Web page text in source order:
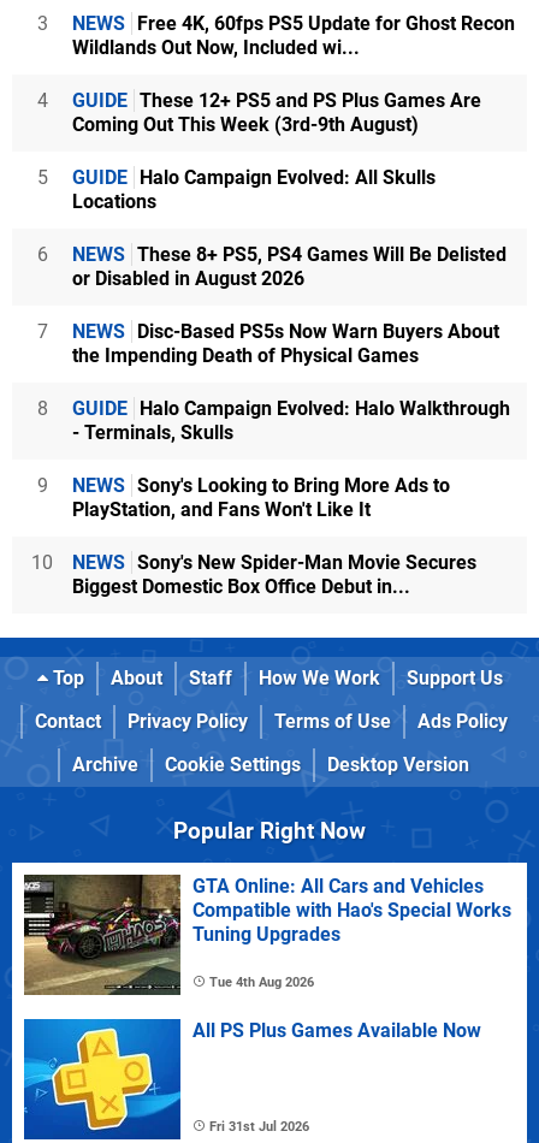
3 NEWS Free 4K, 60fps PS5 Update for Ghost Recon
Wildlands Out Now, Included wi...
4 GUIDE These 12+ PS5 and PS Plus Games Are
Coming Out This Week (3rd-9th August)
5 GUIDE Halo Campaign Evolved: All Skulls
Locations
6 NEWS These 8+ PS5, PS4 Games Will Be Delisted
or Disabled in August 2026
7 NEWS Disc-Based PS5s Now Warn Buyers About
the Impending Death of Physical Games
8 GUIDE Halo Campaign Evolved: Halo Walkthrough
- Terminals, Skulls
9 NEWS Sony's Looking to Bring More Ads to
PlayStation, and Fans Won't Like It
10 NEWS Sony's New Spider-Man Movie Secures
Biggest Domestic Box Office Debut in...
Top About Staff How We Work
Support Us
Contact
Privacy Policy Terms of Use
Ads Policy
Archive
Cookie Settings Desktop Version
Popular Right Now
GTA Online: All Cars and Vehicles
Compatible with Hao's Special Works
Tuning Upgrades
Tue 4th Aug 2026
All PS Plus Games Available Now
Fri 31st Jul 2026